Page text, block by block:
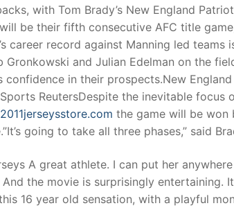
with Tom Brady’s New England
be their fifth consecutive AFC title
career record against Manning led
Gronkowski and Julian Edelman on the
confidence in their prospects.New
Sports ReutersDespite the inevitable
the game will be
going to take all three phases,” said
A great athlete. I can put her
the movie is surprisingly
16 year old sensation, with a playful